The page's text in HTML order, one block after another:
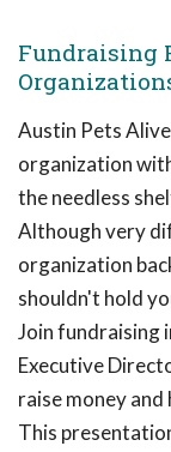
Fundraising
Austin Pets
organization
the needless
Although very
organization
shouldn't hold
Join fundraising
Executive
raise money
This